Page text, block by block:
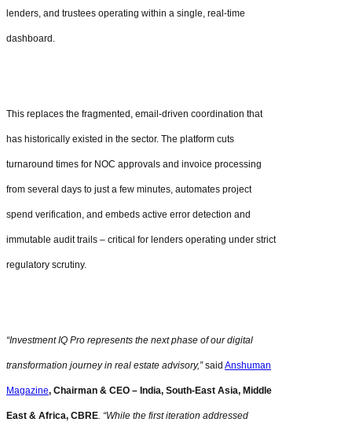
lenders, and trustees operating within a single, real-time
dashboard.
This replaces the fragmented, email-driven coordination that
has historically existed in the sector. The platform cuts
turnaround times for NOC approvals and invoice processing
from several days to just a few minutes, automates project
spend verification, and embeds active error detection and
immutable audit trails – critical for lenders operating under strict
regulatory scrutiny.
“Investment IQ Pro represents the next phase of our digital
transformation journey in real estate advisory,”said Anshuman
Magazine, Chairman & CEO – India, South-East Asia, Middle
East & Africa, CBRE. “While the first iteration addressed